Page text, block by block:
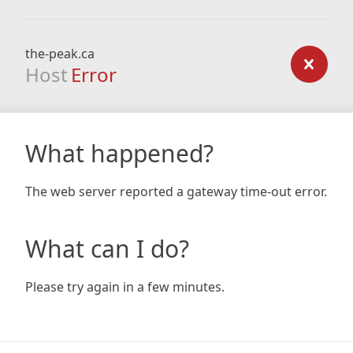
the-peak.ca
Host Error
What happened?
The web server reported a gateway time-out error.
What can I do?
Please try again in a few minutes.